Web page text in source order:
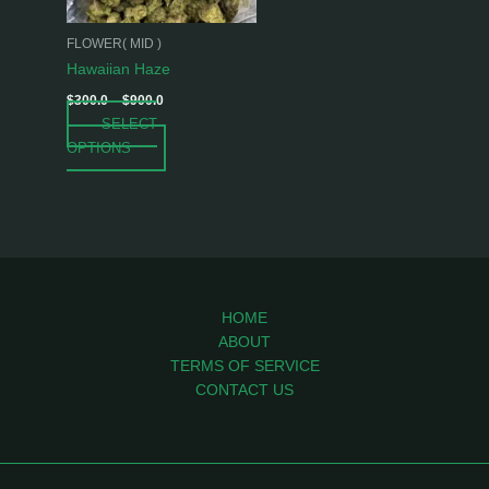
FLOWER( MID )
Hawaiian Haze
$300.0 – $900.0
SELECT
OPTIONS
may
HOME
ABOUT
TERMS OF SERVICE
CONTACT US